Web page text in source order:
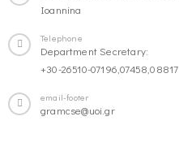
Ioannina
Telephone
Department Secretary:
+30-26510-07196,07458,08817
email-footer
gramcse@uoi.gr